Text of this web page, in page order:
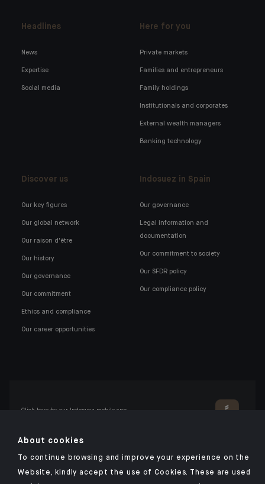
Headlines
News
Expertise
Social media
Here for you
Private markets
Families and entrepreneurs
Family holdings
Institutionals and corporates
External wealth managers
Banking technology
Discover us
Our key figures
Our global network
Our raison d'être
Our history
Our governance
Our commitment
Ethics and compliance
Our career opportunities
Indosuez in Spain
Our governance
Legal information and
documentation
Our commitment to society
Our SFDR policy
Our compliance policy
Click here for our Indosuez mobile app
TERMS AND CONDITIONS
About cookies
To continue browsing and improve your experience on the
Website, kindly accept the use of Cookies. These are used